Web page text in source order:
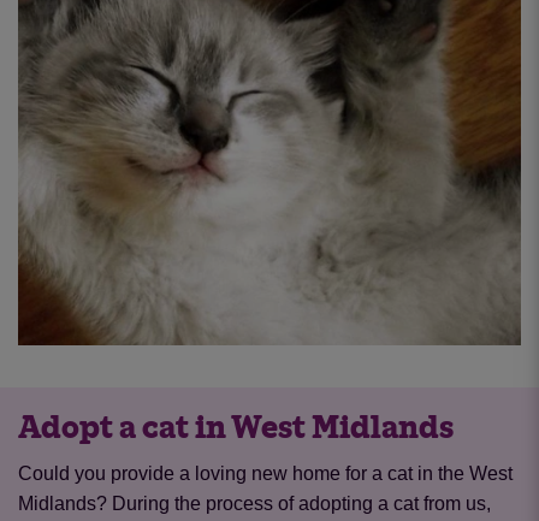
Adopt a cat in West Midlands
Could you provide a loving new home for a cat in the West
Midlands? During the process of adopting a cat from us,